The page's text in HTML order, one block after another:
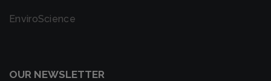
EnviroScience
OUR NEWSLETTER